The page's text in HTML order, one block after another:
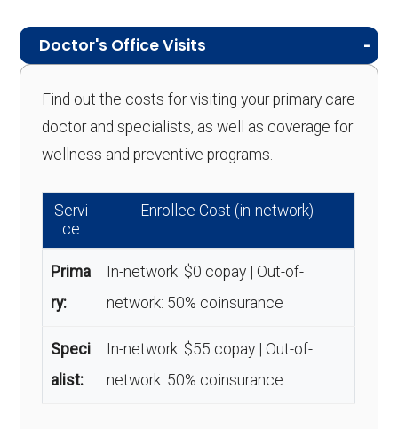
Doctor's Office Visits
Find out the costs for visiting your primary care
doctor and specialists, as well as coverage for
wellness and preventive programs.
Servi
ce
Enrollee Cost (in-network)
Prima
ry:
In-network: $0 copay | Out-of-
network: 50% coinsurance
Speci
alist:
In-network: $55 copay | Out-of-
network: 50% coinsurance